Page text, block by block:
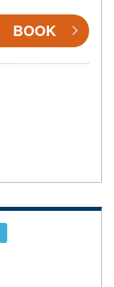
BOOK